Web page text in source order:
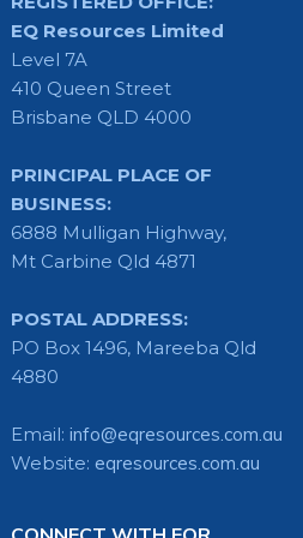
EQ Resources Limited
Level 7A
410 Queen Street
Brisbane QLD 4000
PRINCIPAL PLACE OF
BUSINESS:
6888 Mulligan Highway,
Mt Carbine Qld 4871
POSTAL ADDRESS:
PO Box 1496, Mareeba Qld
4880
Email: info@eqresources.com.au
Website: eqresources.com.au